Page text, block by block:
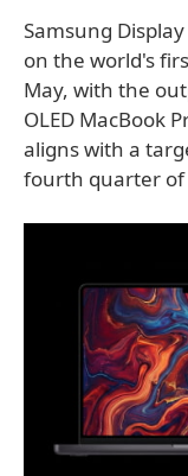
Samsung
on the world's
May, with the
OLED MacBook
aligns with a
fourth quarter of